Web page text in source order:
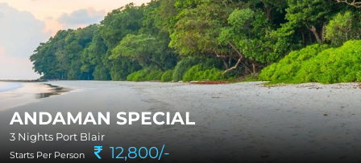
ANDAMAN SPECIAL
3 Nights Port Blair
Starts Per Person 12,800/-